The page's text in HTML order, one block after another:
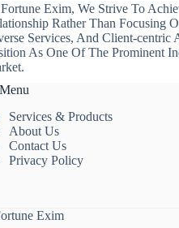
Exim, We Strive To
Rather Than Focusing
Services, And Client-centric
As One Of The Prominent
Services & Products
About Us
Contact Us
Privacy Policy
Exim